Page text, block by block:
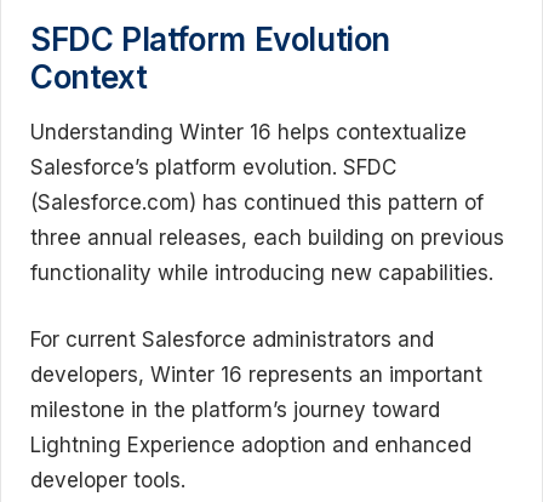
SFDC Platform Evolution
Context
Understanding Winter 16 helps contextualize
Salesforce’s platform evolution. SFDC
(Salesforce.com) has continued this pattern of
three annual releases, each building on previous
functionality while introducing new capabilities.
For current Salesforce administrators and
developers, Winter 16 represents an important
milestone in the platform’s journey toward
Lightning Experience adoption and enhanced
developer tools.